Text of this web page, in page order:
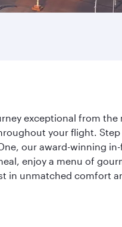
exceptional from
your flight.
our award-winning
enjoy a menu of
in unmatched comfort